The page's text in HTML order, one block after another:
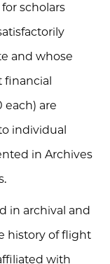
scholars
and whose
financial
each) are
individual
in Archives
in archival and
history of flight
with